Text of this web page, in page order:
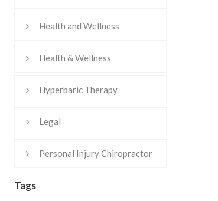
Health and Wellness
Health & Wellness
Hyperbaric Therapy
Legal
Personal Injury Chiropractor
Tags